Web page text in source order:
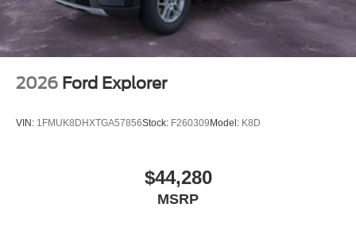
2026 Ford Explorer
VIN: 1FMUK8DHXTGA57856Stock: F260309Model: K8D
$44,280
MSRP